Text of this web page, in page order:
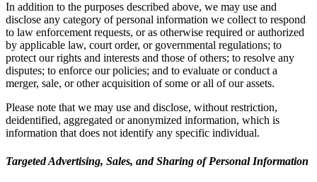
In addition to the purposes described above, we may use and
disclose any category of personal information we collect to respond
to law enforcement requests, or as otherwise required or authorized
by applicable law, court order, or governmental regulations; to
protect our rights and interests and those of others; to resolve any
disputes; to enforce our policies; and to evaluate or conduct a
merger, sale, or other acquisition of some or all of our assets.
Please note that we may use and disclose, without restriction,
deidentified, aggregated or anonymized information, which is
information that does not identify any specific individual.
Targeted Advertising, Sales, and Sharing of Personal Information